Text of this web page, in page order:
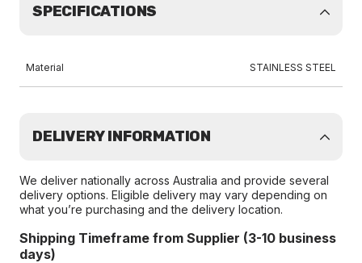
SPECIFICATIONS
Material STAINLESS STEEL
DELIVERY INFORMATION
We deliver nationally across Australia and provide several
delivery options. Eligible delivery may vary depending on
what you’re purchasing and the delivery location.
Shipping Timeframe from Supplier (3-10 business
days)